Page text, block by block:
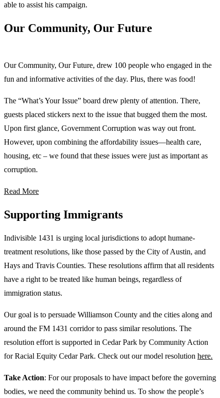
able to assist his campaign.
Our Community, Our Future
Our Community, Our Future, drew 100 people who engaged in the
fun and informative activities of the day. Plus, there was food!
The “What’s Your Issue” board drew plenty of attention. There,
guests placed stickers next to the issue that bugged them the most.
Upon first glance, Government Corruption was way out front.
However, upon combining the affordability issues—health care,
housing, etc – we found that these issues were just as important as
corruption.
Read More
Supporting Immigrants
Indivisible 1431 is urging local jurisdictions to adopt humane-
treatment resolutions, like those passed by the City of Austin, and
Hays and Travis Counties. These resolutions affirm that all residents
have a right to be treated like human beings, regardless of
immigration status.
Our goal is to persuade Williamson County and the cities along and
around the FM 1431 corridor to pass similar resolutions. The
resolution effort is supported in Cedar Park by Community Action
for Racial Equity Cedar Park. Check out our model resolution here.
Take Action: For our proposals to have impact before the governing
bodies, we need the community behind us. To show the people’s